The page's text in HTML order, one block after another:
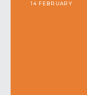
14 FEBRUARY